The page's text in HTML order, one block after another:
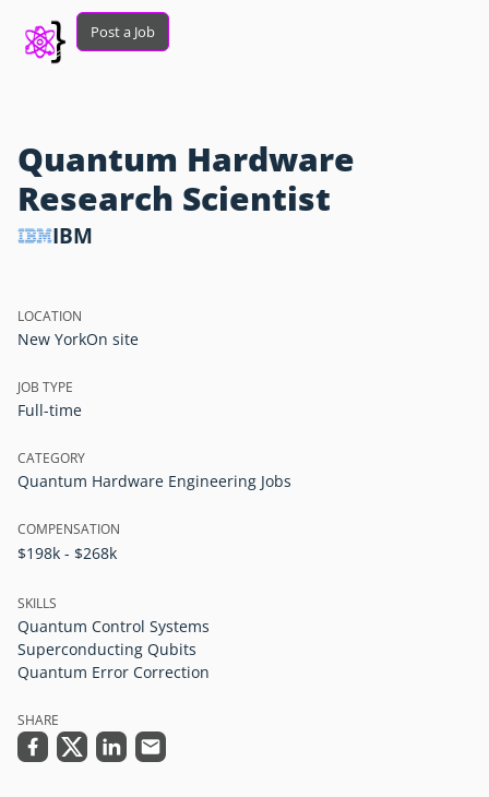
Post a Job
Quantum Hardware
Research Scientist
IBM
LOCATION
New YorkOn site
JOB TYPE
Full-time
CATEGORY
Quantum Hardware Engineering Jobs
COMPENSATION
$198k - $268k
SKILLS
Quantum Control Systems
Superconducting Qubits
Quantum Error Correction
SHARE